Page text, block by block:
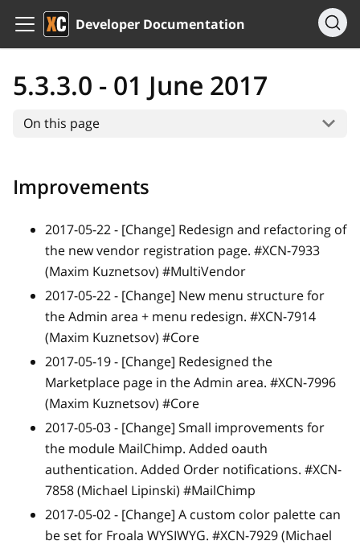
Developer Documentation
5.3.3.0 - 01 June 2017
On this page
Improvements
2017-05-22 - [Change] Redesign and refactoring of
the new vendor registration page. #XCN-7933
(Maxim Kuznetsov) #MultiVendor
2017-05-22 - [Change] New menu structure for
the Admin area + menu redesign. #XCN-7914
(Maxim Kuznetsov) #Core
2017-05-19 - [Change] Redesigned the
Marketplace page in the Admin area. #XCN-7996
(Maxim Kuznetsov) #Core
2017-05-03 - [Change] Small improvements for
the module MailChimp. Added oauth
authentication. Added Order notifications. #XCN-
7858 (Michael Lipinski) #MailChimp
2017-05-02 - [Change] A custom color palette can
be set for Froala WYSIWYG. #XCN-7929 (Michael